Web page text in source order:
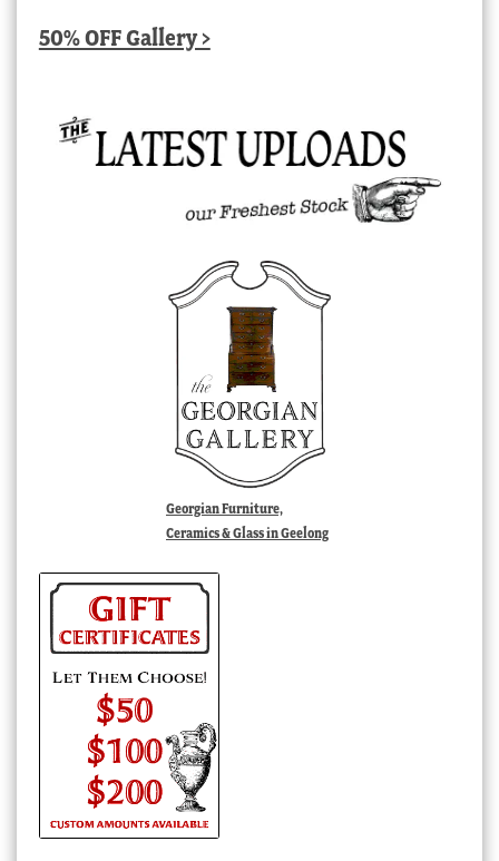
50% OFF Gallery >
Georgian Furniture,
Ceramics & Glass in Geelong